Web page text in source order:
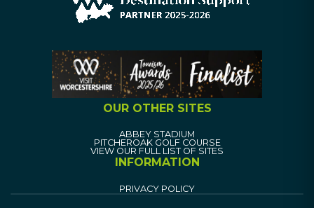
OUR OTHER SITES
ABBEY STADIUM
PITCHEROAK GOLF COURSE
VIEW OUR FULL LIST OF SITES
INFORMATION
PRIVACY POLICY